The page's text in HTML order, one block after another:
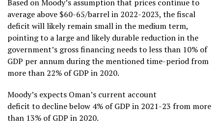
Based on Moody’s assumption that prices continue to
average above $60-65/barrel in 2022-2023, the fiscal
deficit will likely remain small in the medium term,
pointing to a large and likely durable reduction in the
government’s gross financing needs to less than 10% of
GDP per annum during the mentioned time-period from
more than 22% of GDP in 2020.
Moody’s expects Oman’s current account
deficit to decline below 4% of GDP in 2021-23 from more
than 13% of GDP in 2020.